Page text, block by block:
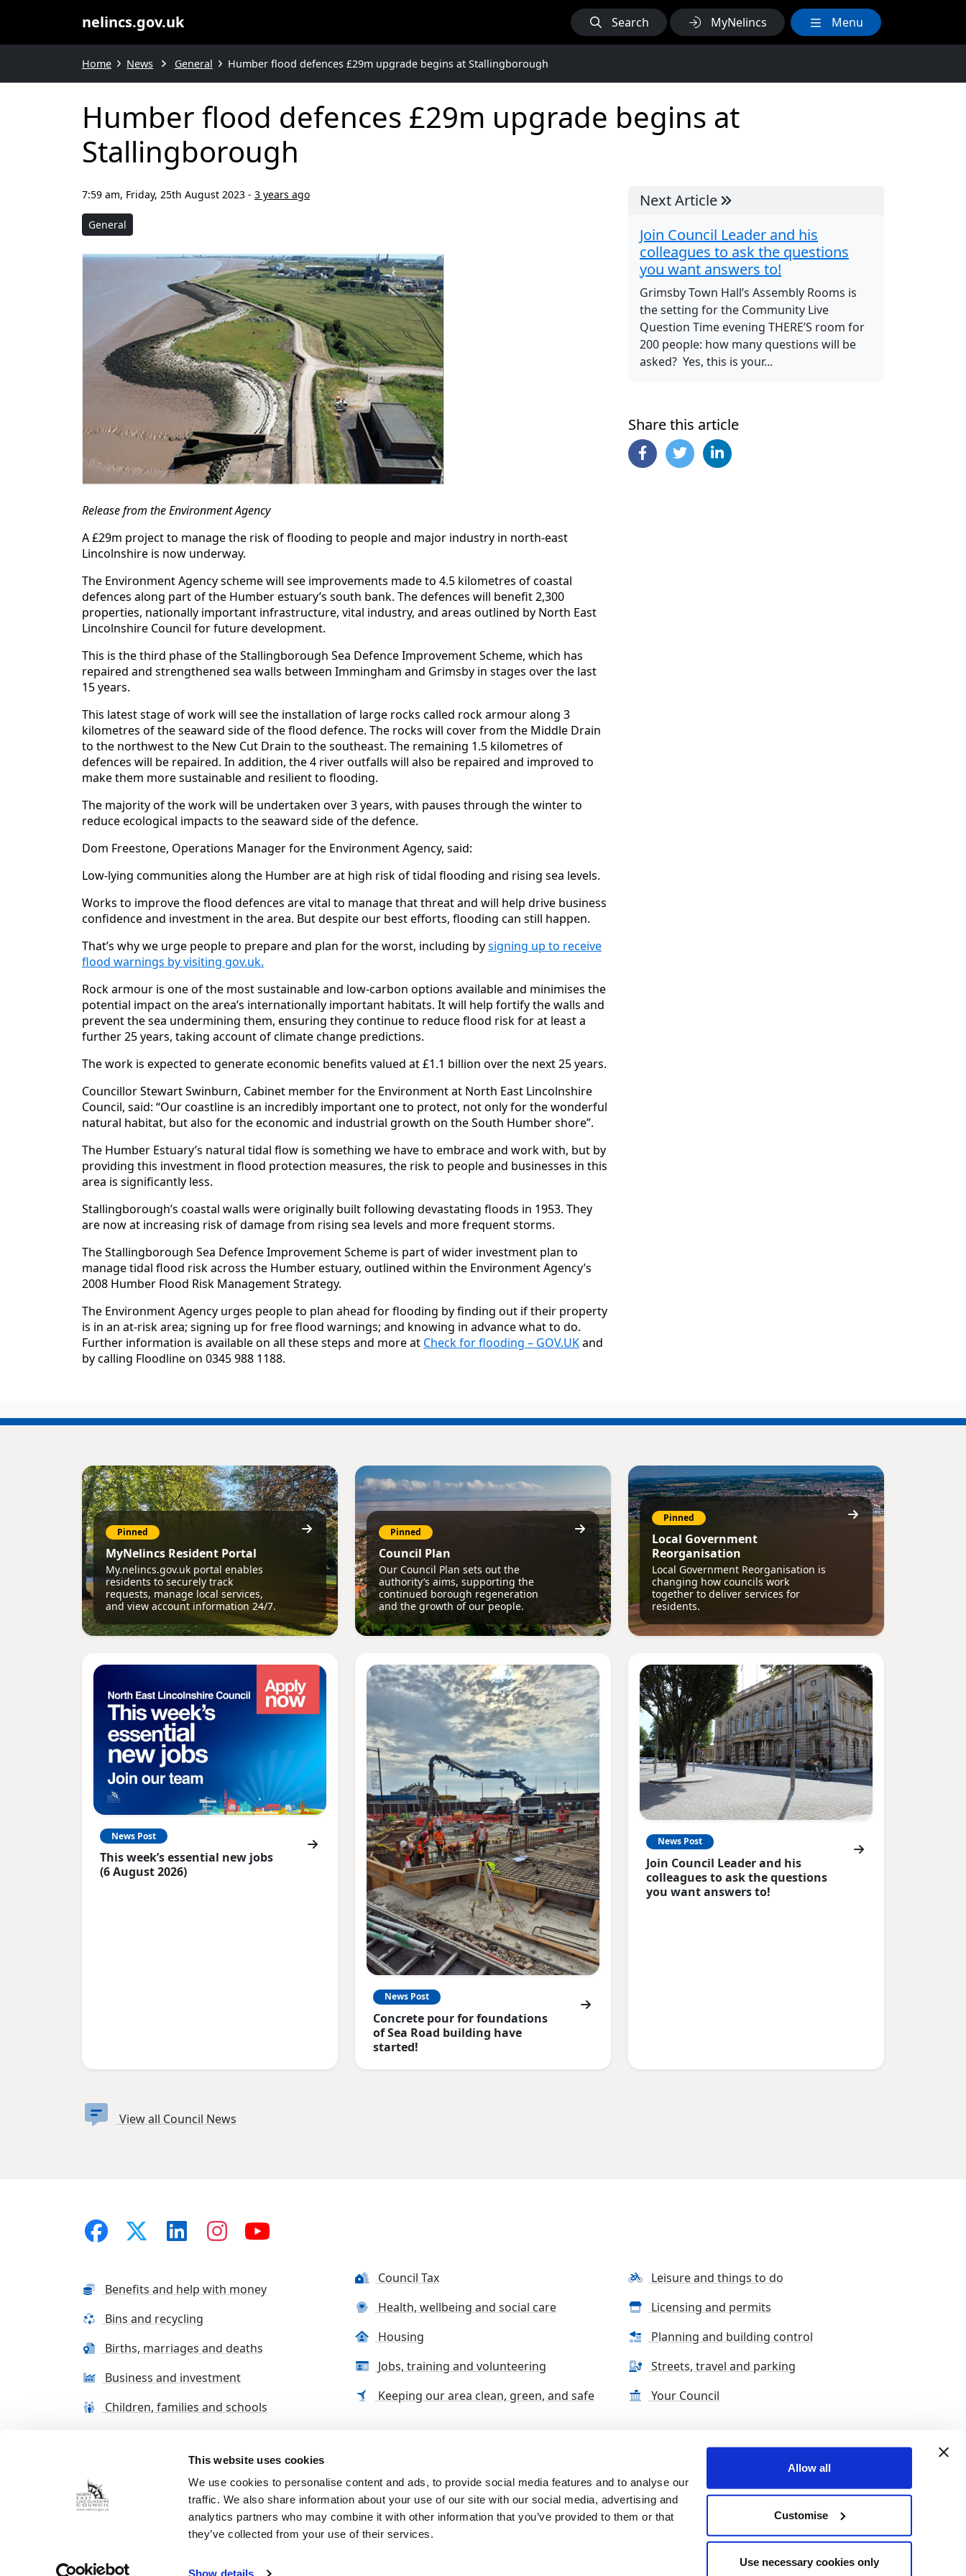
This website uses cookies
We use cookies to personalise content and ads, to provide social media features and to analyse our
traffic. We also share information about your use of our site with our social media, advertising and
analytics partners who may combine it with other information that you’ve provided to them or that
they’ve collected from your use of their services.
Show details
Allow all
Customise
Use necessary cookies only
nelincs.gov.uk Search MyNelincs Menu
Home News General Humber flood defences £29m upgrade begins at Stallingborough
Humber flood defences £29m upgrade begins at
Stallingborough
7:59 am, Friday, 25th August 2023 - 3 years ago
General
Release from the Environment Agency
A £29m project to manage the risk of flooding to people and major industry in north-east
Lincolnshire is now underway.
The Environment Agency scheme will see improvements made to 4.5 kilometres of coastal
defences along part of the Humber estuary’s south bank. The defences will benefit 2,300
properties, nationally important infrastructure, vital industry, and areas outlined by North East
Lincolnshire Council for future development.
This is the third phase of the Stallingborough Sea Defence Improvement Scheme, which has
repaired and strengthened sea walls between Immingham and Grimsby in stages over the last
15 years.
This latest stage of work will see the installation of large rocks called rock armour along 3
kilometres of the seaward side of the flood defence. The rocks will cover from the Middle Drain
to the northwest to the New Cut Drain to the southeast. The remaining 1.5 kilometres of
defences will be repaired. In addition, the 4 river outfalls will also be repaired and improved to
make them more sustainable and resilient to flooding.
The majority of the work will be undertaken over 3 years, with pauses through the winter to
reduce ecological impacts to the seaward side of the defence.
Dom Freestone, Operations Manager for the Environment Agency, said:
Low-lying communities along the Humber are at high risk of tidal flooding and rising sea levels.
Works to improve the flood defences are vital to manage that threat and will help drive business
confidence and investment in the area. But despite our best efforts, flooding can still happen.
That’s why we urge people to prepare and plan for the worst, including bysigning up to receive
flood warnings by visiting gov.uk.
Rock armour is one of the most sustainable and low-carbon options available and minimises the
potential impact on the area’s internationally important habitats. It will help fortify the walls and
prevent the sea undermining them, ensuring they continue to reduce flood risk for at least a
further 25 years, taking account of climate change predictions.
The work is expected to generate economic benefits valued at £1.1 billion over the next 25 years.
Councillor Stewart Swinburn, Cabinet member for the Environment at North East Lincolnshire
Council, said: “Our coastline is an incredibly important one to protect, not only for the wonderful
natural habitat, but also for the economic and industrial growth on the South Humber shore”.
The Humber Estuary’s natural tidal flow is something we have to embrace and work with, but by
providing this investment in flood protection measures, the risk to people and businesses in this
area is significantly less.
Stallingborough’s coastal walls were originally built following devastating floods in 1953. They
are now at increasing risk of damage from rising sea levels and more frequent storms.
The Stallingborough Sea Defence Improvement Scheme is part of wider investment plan to
manage tidal flood risk across the Humber estuary, outlined within the Environment Agency’s
2008 Humber Flood Risk Management Strategy.
The Environment Agency urges people to plan ahead for flooding by finding out if their property
is in an at-risk area; signing up for free flood warnings; and knowing in advance what to do.
Further information is available on all these steps and more at Check for flooding – GOV.UKand
by calling Floodline on 0345 988 1188.
Next Article
Join Council Leader and his
colleagues to ask the questions
you want answers to!
Grimsby Town Hall’s Assembly Rooms is
the setting for the Community Live
Question Time evening THERE’S room for
200 people: how many questions will be
asked? Yes, this is your...
Share this article
Pinned
MyNelincs Resident Portal
My.nelincs.gov.uk portal enables
residents to securely track
requests, manage local services,
and view account information 24/7.
Pinned
Council Plan
Our Council Plan sets out the
authority’s aims, supporting the
continued borough regeneration
and the growth of our people.
Pinned
Local Government
Reorganisation
Local Government Reorganisation is
changing how councils work
together to deliver services for
residents.
News Post
This week’s essential new jobs
(6 August 2026)
News Post
Concrete pour for foundations
of Sea Road building have
started!
News Post
Join Council Leader and his
colleagues to ask the questions
you want answers to!
View all Council News
Benefits and help with money
Bins and recycling
Births, marriages and deaths
Business and investment
Children, families and schools
Council Tax
Health, wellbeing and social care
Housing
Jobs, training and volunteering
Keeping our area clean, green, and safe
Leisure and things to do
Licensing and permits
Planning and building control
Streets, travel and parking
Your Council
Terms and conditions Cookie Policy Contact us Sitemap
© 2026 nelincs | Powered by NELC Digital